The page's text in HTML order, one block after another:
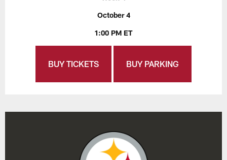
October 4
1:00 PM ET
BUY TICKETS BUY PARKING